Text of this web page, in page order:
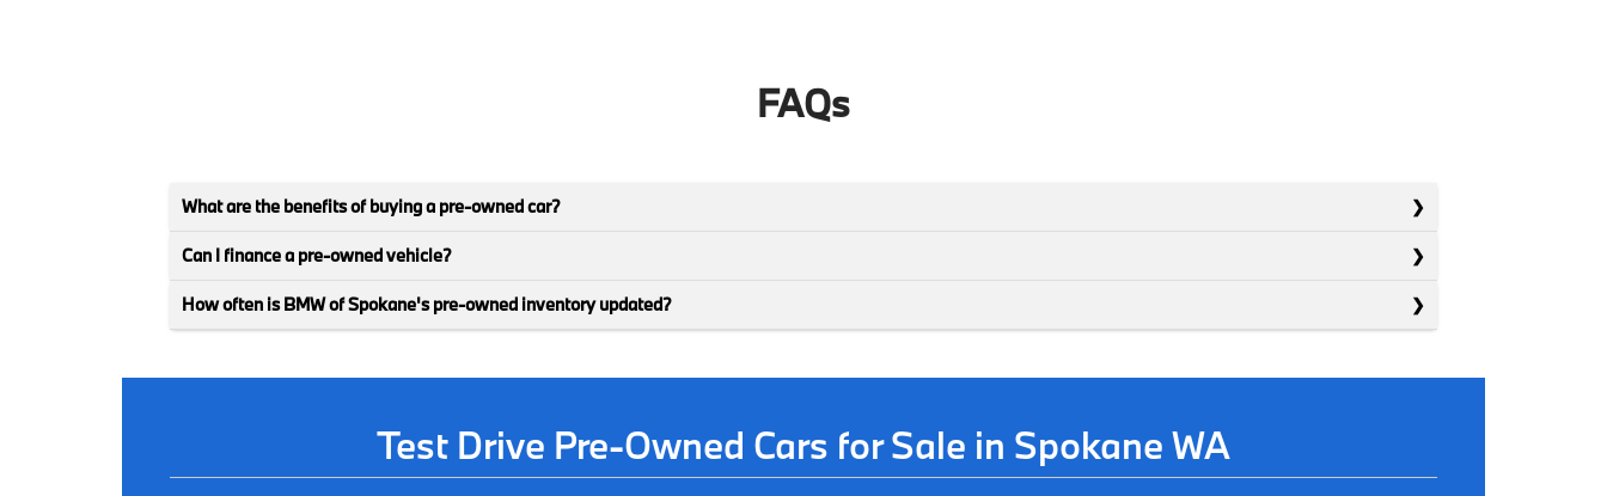
FAQs
What are the benefits of buying a pre-owned car?
Can I finance a pre-owned vehicle?
How often is BMW of Spokane's pre-owned inventory updated?
Test Drive Pre-Owned Cars for Sale in Spokane WA